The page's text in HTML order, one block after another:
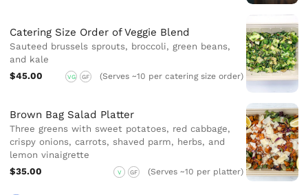
Catering Size Order of Veggie Blend
Sauteed brussels sprouts, broccoli, green beans,
and kale
$45.00
VG GF (Serves ~10 per catering size order)
Brown Bag Salad Platter
Three greens with sweet potatoes, red cabbage,
crispy onions, carrots, shaved parm, herbs, and
lemon vinaigrette
$35.00
V GF (Serves ~10 per platter)